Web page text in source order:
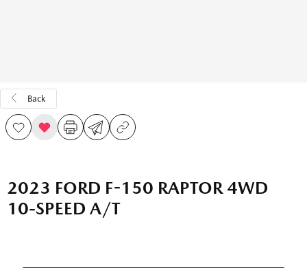
Back
2023 FORD F-150 RAPTOR 4WD
10-SPEED A/T